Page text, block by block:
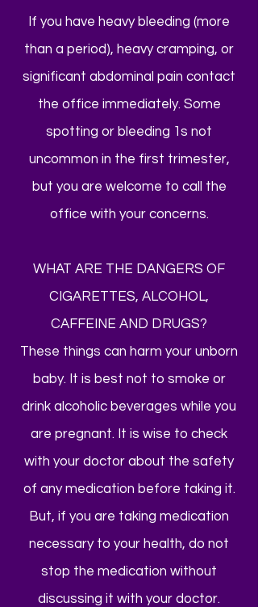
If you have heavy bleeding (more
than a period), heavy cramping, or
significant abdominal pain contact
the office immediately. Some
spotting or bleeding 1s not
uncommon in the first trimester,
but you are welcome to call the
office with your concerns.
WHAT ARE THE DANGERS OF
CIGARETTES, ALCOHOL,
CAFFEINE AND DRUGS?
These things can harm your unborn
baby. It is best not to smoke or
drink alcoholic beverages while you
are pregnant. It is wise to check
with your doctor about the safety
of any medication before taking it.
But, if you are taking medication
necessary to your health, do not
stop the medication without
discussing it with your doctor.